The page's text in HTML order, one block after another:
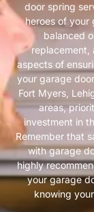
door spring
heroes of your
balanced
replacement,
aspects of
your garage
Fort Myers,
areas,
investment in
Remember that
with garage
highly
your garage
knowing